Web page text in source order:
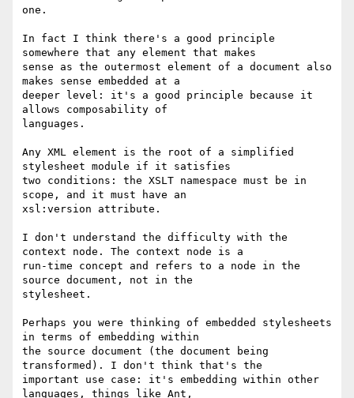
one.
In fact I think there's a good principle
somewhere that any element that makes
sense as the outermost element of a document also
makes sense embedded at a
deeper level: it's a good principle because it
allows composability of
languages.
Any XML element is the root of a simplified
stylesheet module if it satisfies
two conditions: the XSLT namespace must be in
scope, and it must have an
xsl:version attribute.
I don't understand the difficulty with the
context node. The context node is a
run-time concept and refers to a node in the
source document, not in the
stylesheet.
Perhaps you were thinking of embedded stylesheets
in terms of embedding within
the source document (the document being
transformed). I don't think that's the
important use case: it's embedding within other
languages, things like Ant,